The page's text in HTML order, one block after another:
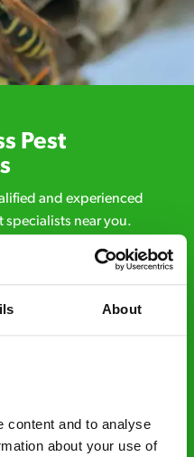
About
content and to analyse
about your use of
Pest
and experienced
specialists near you.
you’ve found signs of
you can
online:
risk, we’ll be there.
be there 30-90